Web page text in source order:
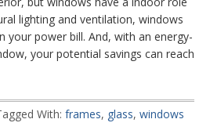
lighting and ventilation, windows
your power bill. And, with an energy-
your potential savings can reach
With: frames, glass, windows